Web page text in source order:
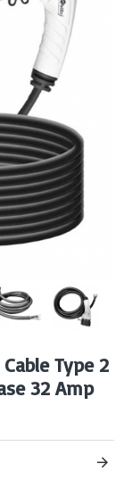
Type 2
32 Amp